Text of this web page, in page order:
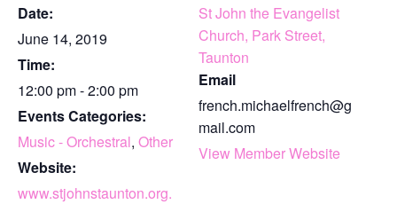
Date:
June 14, 2019
Time:
12:00 pm - 2:00 pm
Events Categories:
Music - Orchestral, Other
Website:
www.stjohnstaunton.org.
St John the Evangelist
Church, Park Street,
Taunton
Email
french.michaelfrench@g
mail.com
View Member Website